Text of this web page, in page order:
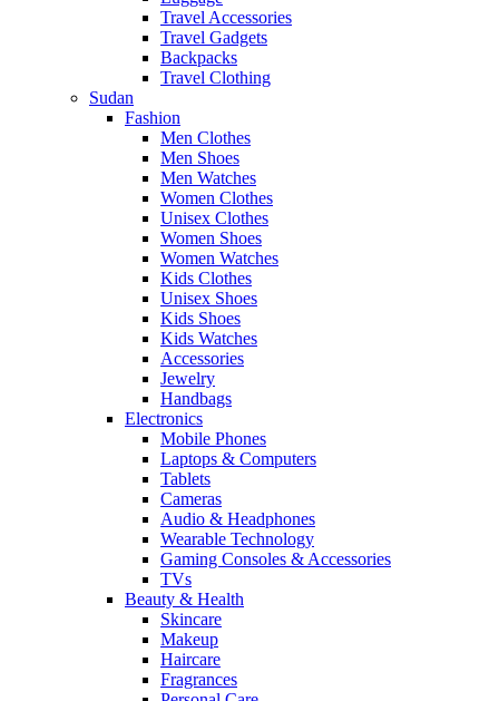
Travel Accessories
Travel Gadgets
Backpacks
Travel Clothing
Sudan
Fashion
Men Clothes
Men Shoes
Men Watches
Women Clothes
Unisex Clothes
Women Shoes
Women Watches
Kids Clothes
Unisex Shoes
Kids Shoes
Kids Watches
Accessories
Jewelry
Handbags
Electronics
Mobile Phones
Laptops & Computers
Tablets
Cameras
Audio & Headphones
Wearable Technology
Gaming Consoles & Accessories
TVs
Beauty & Health
Skincare
Makeup
Haircare
Fragrances